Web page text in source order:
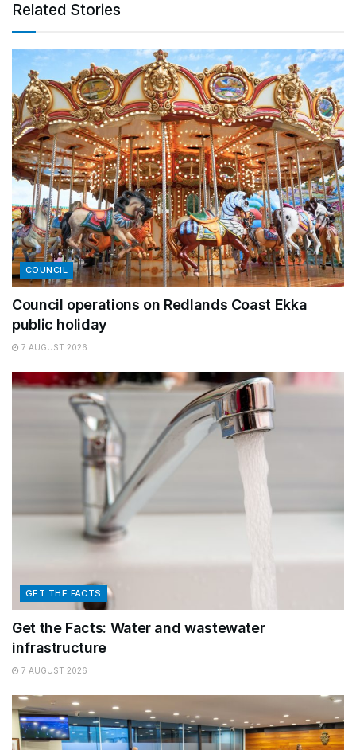
Related Stories
COUNCIL
Council operations on Redlands Coast Ekka
public holiday
7 AUGUST 2026
GET THE FACTS
Get the Facts: Water and wastewater
infrastructure
7 AUGUST 2026